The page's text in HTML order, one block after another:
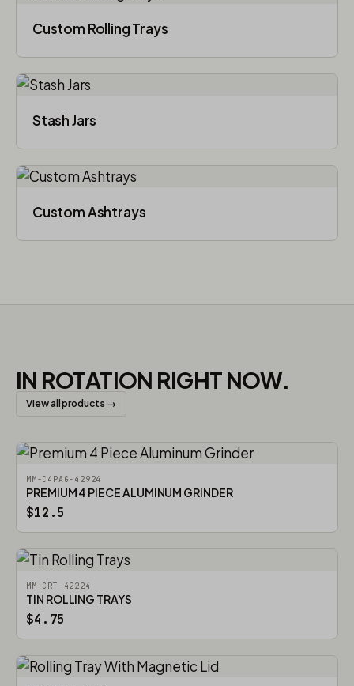
Custom Rolling Trays
Stash Jars
Custom Ashtrays
IN ROTATION RIGHT NOW.
View all products →
MM-C4PAG-42924
PREMIUM 4 PIECE ALUMINUM GRINDER
$12.5
MM-CRT-42224
TIN ROLLING TRAYS
$4.75